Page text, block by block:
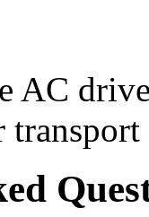
AC
transport